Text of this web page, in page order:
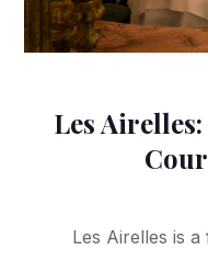
Les
Les Airelles is